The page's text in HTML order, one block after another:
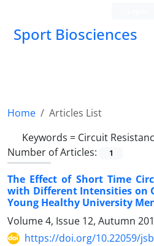
Sport Biosciences
Home
Articles List
Keywords = Circuit
Number of Articles:
1
The Effect of Short Time
with Different Intensities on
Young Healthy University
Volume 4, Issue 12, Autumn
https://doi.org/10.22059/